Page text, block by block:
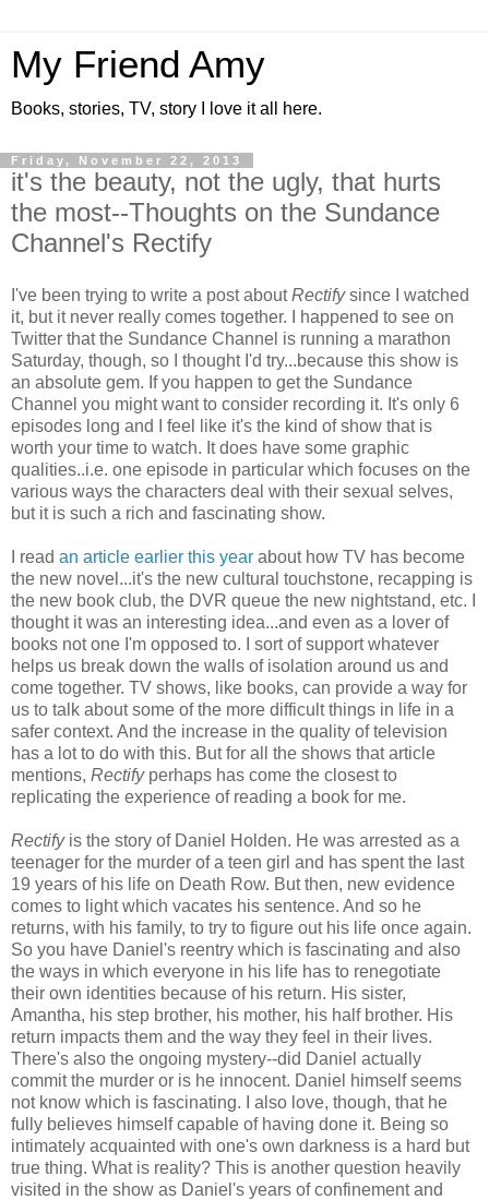
My Friend Amy
Books, stories, TV, story I love it all here.
Friday, November 22, 2013
it's the beauty, not the ugly, that hurts
the most--Thoughts on the Sundance
Channel's Rectify
I've been trying to write a post aboutRectifysince I watched
it, but it never really comes together. I happened to see on
Twitter that the Sundance Channel is running a marathon
Saturday, though, so I thought I'd try...because this show is
an absolute gem. If you happen to get the Sundance
Channel you might want to consider recording it. It's only 6
episodes long and I feel like it's the kind of show that is
worth your time to watch. It does have some graphic
qualities..i.e. one episode in particular which focuses on the
various ways the characters deal with their sexual selves,
but it is such a rich and fascinating show.
I read an article earlier this year about how TV has become
the new novel...it's the new cultural touchstone, recapping is
the new book club, the DVR queue the new nightstand, etc. I
thought it was an interesting idea...and even as a lover of
books not one I'm opposed to. I sort of support whatever
helps us break down the walls of isolation around us and
come together. TV shows, like books, can provide a way for
us to talk about some of the more difficult things in life in a
safer context. And the increase in the quality of television
has a lot to do with this. But for all the shows that article
mentions, Rectifyperhaps has come the closest to
replicating the experience of reading a book for me.
Rectifyis the story of Daniel Holden. He was arrested as a
teenager for the murder of a teen girl and has spent the last
19 years of his life on Death Row. But then, new evidence
comes to light which vacates his sentence. And so he
returns, with his family, to try to figure out his life once again.
So you have Daniel's reentry which is fascinating and also
the ways in which everyone in his life has to renegotiate
their own identities because of his return. His sister,
Amantha, his step brother, his mother, his half brother. His
return impacts them and the way they feel in their lives.
There's also the ongoing mystery--did Daniel actually
commit the murder or is he innocent. Daniel himself seems
not know which is fascinating. I also love, though, that he
fully believes himself capable of having done it. Being so
intimately acquainted with one's own darkness is a hard but
true thing. What is reality? This is another question heavily
visited in the show as Daniel's years of confinement and